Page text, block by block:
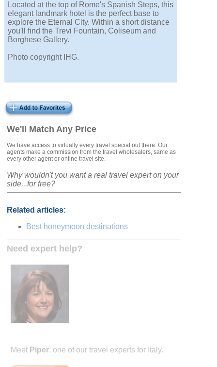
We'll Match Any Price
We have access to virtually every travel special out there. Our
agents make a commission from the travel wholesalers, same as
every other agent or online travel site.
Why wouldn't you want a real travel expert on your
side...for free?
Related articles:
Best honeymoon destinations
Need expert help?
Meet Piper, one of our travel experts for Italy.
Located at the top of Rome's Spanish Steps, this
elegant landmark hotel is the perfect base to
explore the Eternal City. Within a short distance
you'll find the Trevi Fountain, Coliseum and
Borghese Gallery.
Photo copyright IHG.